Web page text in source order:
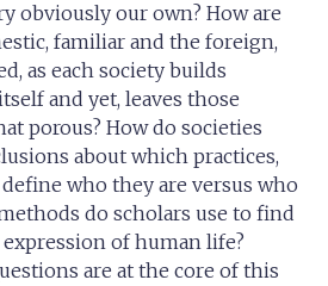
obviously our own? How are
familiar and the foreign,
as each society builds
and yet, leaves those
porous? How do societies
about which practices,
who they are versus who
do scholars use to find
of human life?
are at the core of this